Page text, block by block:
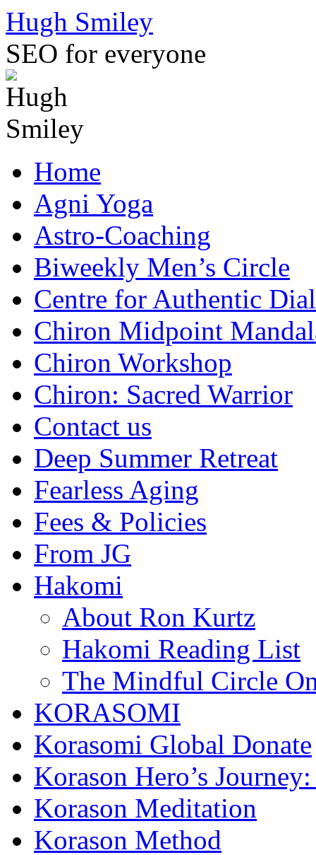
Skip
to
content
Hugh Smiley
SEO for everyone
Home
Agni Yoga
Astro-Coaching
Biweekly Men’s Circle
Centre for Authentic
Chiron Midpoint
Chiron Workshop
Chiron: Sacred Warrior
Contact us
Deep Summer Retreat
Fearless Aging
Fees & Policies
From JG
Hakomi
About Ron Kurtz
Hakomi Reading List
The Mindful Circle
KORASOMI
Korasomi Global Donate
Korason Hero’s
Korason Meditation
Korason Method